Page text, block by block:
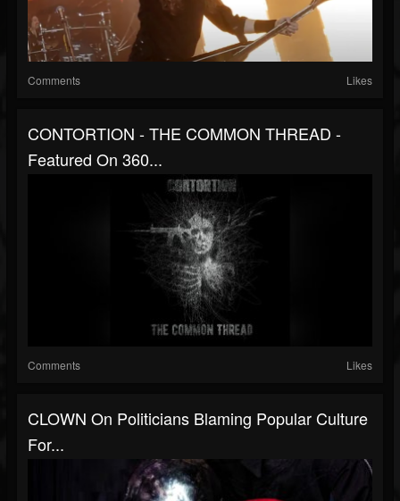
Comments Likes
CONTORTION - THE COMMON THREAD -
Featured On 360...
Comments Likes
CLOWN On Politicians Blaming Popular Culture
For...